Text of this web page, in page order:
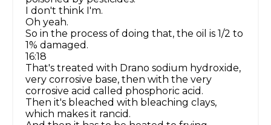
I don't think I'm.
Oh yeah.
So in the process of doing that, the oil is 1/2 to
1% damaged.
16:18
That's treated with Drano sodium hydroxide,
very corrosive base, then with the very
corrosive acid called phosphoric acid.
Then it's bleached with bleaching clays,
which makes it rancid.